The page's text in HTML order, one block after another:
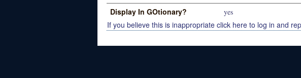
Display In GOtionary? yes
If you believe this is inappropriate click here to log in and